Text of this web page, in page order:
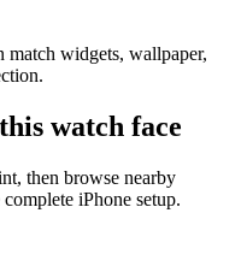
match widgets, wallpaper,
watch face
then browse nearby
iPhone setup.